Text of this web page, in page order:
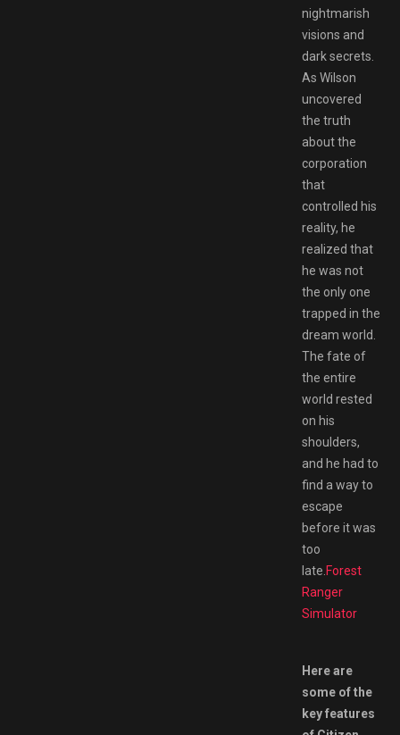
nightmarish
visions and
dark secrets.
As Wilson
uncovered
the truth
about the
corporation
that
controlled his
reality, he
realized that
he was not
the only one
trapped in the
dream world.
The fate of
the entire
world rested
on his
shoulders,
and he had to
find a way to
escape
before it was
too
late. Forest
Ranger
Simulator
Here are
some of the
key features